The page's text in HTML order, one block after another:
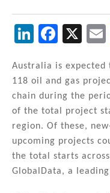
Li
k
e
dI
n
F
c
e
b
o
o
k
X
Australia is expected
118 oil and gas
chain during the
of the total project
region. Of these,
upcoming projects
the total starts
GlobalData, a